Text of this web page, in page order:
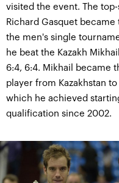
visited the event. The
Richard Gasquet
the men's single
he beat the Kazakh
6:4, 6:4. Mikhail became
player from Kazakhstan
which he achieved
qualification since 2002.